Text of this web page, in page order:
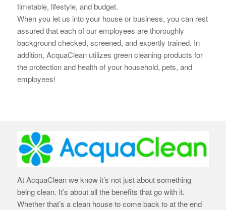
timetable, lifestyle, and budget.
When you let us into your house or business, you can rest
assured that each of our employees are thoroughly
background checked, screened, and expertly trained. In
addition, AcquaClean utilizes green cleaning products for
the protection and health of your household, pets, and
employees!
At AcquaClean we know it’s not just about something
being clean. It’s about all the benefits that go with it.
Whether that’s a clean house to come back to at the end